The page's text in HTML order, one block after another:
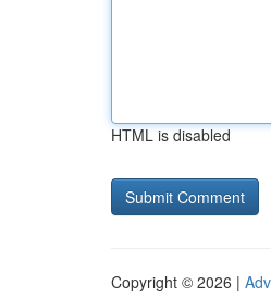
HTML is disabled
Copyright © 2026 |